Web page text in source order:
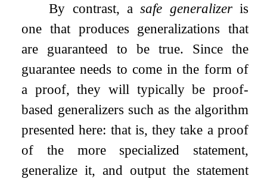
By contrast, asafe generalizeris
one that produces generalizations that
are guaranteed to be true. Since the
guarantee needs to come in the form of
a proof, they will typically be proof-
based generalizers such as the algorithm
presented here: that is, they take a proof
of the more specialized statement,
generalize it, and output the statement